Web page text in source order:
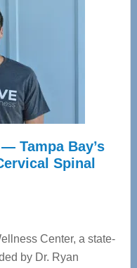
Tampa Bay’s
Spinal
Center, a state-
by Dr. Ryan